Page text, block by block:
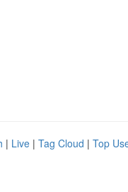
| Live | Tag Cloud | Top